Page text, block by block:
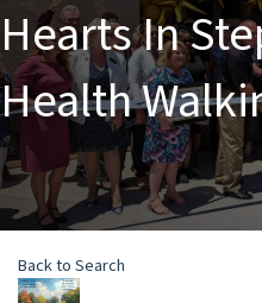
Hearts In
Health
Back to Search